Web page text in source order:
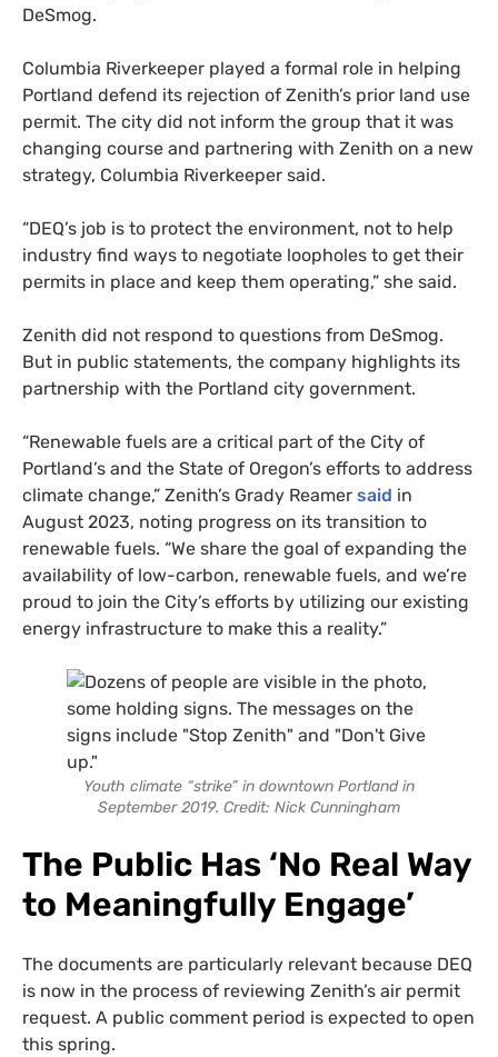
DeSmog.
Columbia Riverkeeper played a formal role in helping
Portland defend its rejection of Zenith’s prior land use
permit. The city did not inform the group that it was
changing course and partnering with Zenith on a new
strategy, Columbia Riverkeeper said.
“DEQ’s job is to protect the environment, not to help
industry find ways to negotiate loopholes to get their
permits in place and keep them operating,” she said.
Zenith did not respond to questions from DeSmog.
But in public statements, the company highlights its
partnership with the Portland city government.
“Renewable fuels are a critical part of the City of
Portland’s and the State of Oregon’s efforts to address
climate change,” Zenith’s Grady Reamer said in
August 2023, noting progress on its transition to
renewable fuels. “We share the goal of expanding the
availability of low-carbon, renewable fuels, and we’re
proud to join the City’s efforts by utilizing our existing
energy infrastructure to make this a reality.”
Youth climate “strike” in downtown Portland in
September 2019. Credit: Nick Cunningham
The Public Has ‘No Real Way
to Meaningfully Engage’
The documents are particularly relevant because DEQ
is now in the process of reviewing Zenith’s air permit
request. A public comment period is expected to open
this spring.